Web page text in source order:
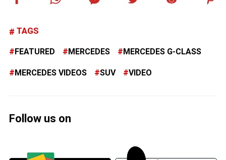
TAGS
FEATURED MERCEDES MERCEDES G-CLASS
MERCEDES VIDEOS SUV VIDEO
Follow us on